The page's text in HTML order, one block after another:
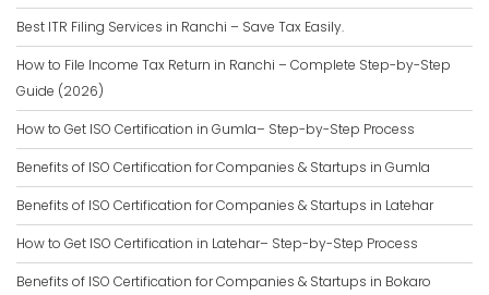
Best ITR Filing Services in Ranchi – Save Tax Easily.
How to File Income Tax Return in Ranchi – Complete Step-by-Step
Guide (2026)
How to Get ISO Certification in Gumla– Step-by-Step Process
Benefits of ISO Certification for Companies & Startups in Gumla
Benefits of ISO Certification for Companies & Startups in Latehar
How to Get ISO Certification in Latehar– Step-by-Step Process
Benefits of ISO Certification for Companies & Startups in Bokaro